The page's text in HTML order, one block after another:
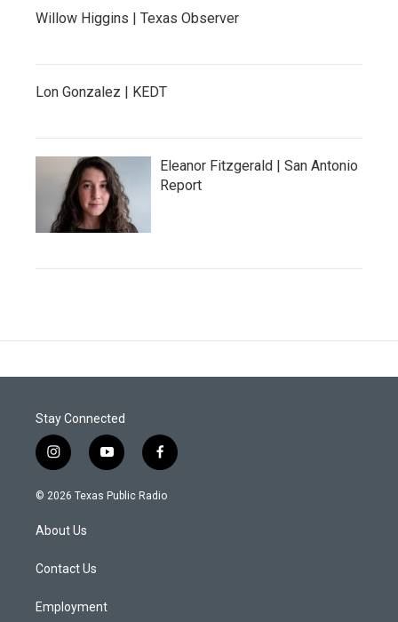
Willow Higgins | Texas Observer
Lon Gonzalez | KEDT
Eleanor Fitzgerald | San Antonio
Report
Stay Connected
i
n
s
g
a
y
o
u
f
a
c
© 2026 Texas Public Radio
About Us
Contact Us
Employment